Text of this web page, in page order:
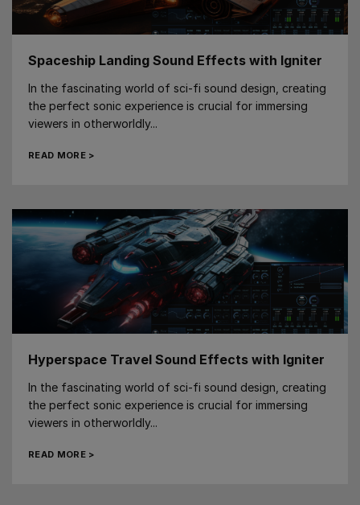
Spaceship Landing Sound Effects with Igniter
In the fascinating world of sci-fi sound design, creating
the perfect sonic experience is crucial for immersing
viewers in otherworldly...
READ MORE >
Hyperspace Travel Sound Effects with Igniter
In the fascinating world of sci-fi sound design, creating
the perfect sonic experience is crucial for immersing
viewers in otherworldly...
READ MORE >